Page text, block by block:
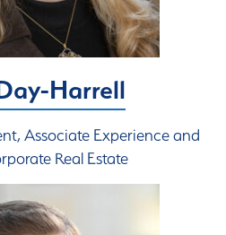
Harrell
Associate Experience and
Real Estate